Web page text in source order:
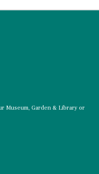
Museum, Garden & Library or